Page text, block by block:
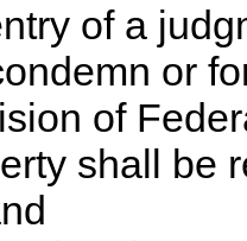
of a
or
of
shall be